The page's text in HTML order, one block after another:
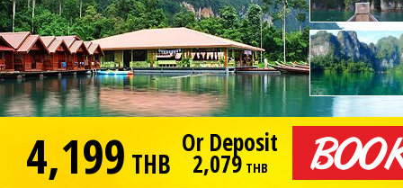
4,199 THB
Or Deposit
2,079THB